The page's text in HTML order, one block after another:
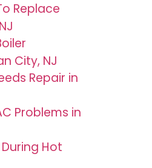
Replace
City, NJ
Repair in
Problems in
Hot